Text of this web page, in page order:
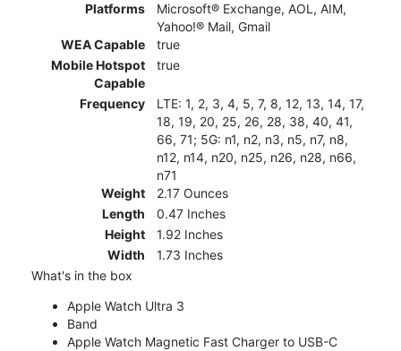
Platforms
Microsoft® Exchange, AOL, AIM,
Yahoo!® Mail, Gmail
WEA Capable
true
Mobile Hotspot
Capable
true
Frequency
LTE: 1, 2, 3, 4, 5, 7, 8, 12, 13, 14, 17,
18, 19, 20, 25, 26, 28, 38, 40, 41,
66, 71; 5G: n1, n2, n3, n5, n7, n8,
n12, n14, n20, n25, n26, n28, n66,
n71
Weight
2.17 Ounces
Length
0.47 Inches
Height
1.92 Inches
Width
1.73 Inches
What's in the box
Apple Watch Ultra 3
Band
Apple Watch Magnetic Fast Charger to USB-C